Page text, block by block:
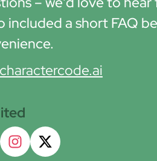
included a short FAQ